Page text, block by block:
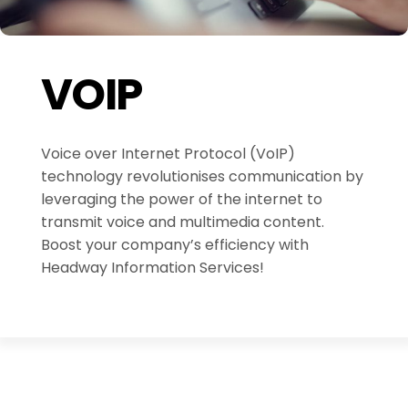
VOIP
Voice over Internet Protocol (VoIP)
technology revolutionises communication by
leveraging the power of the internet to
transmit voice and multimedia content.
Boost your company’s efficiency with
Headway Information Services!